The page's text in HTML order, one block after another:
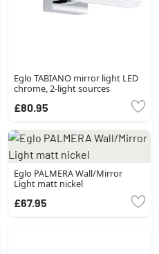
Eglo TABIANO mirror light LED
chrome, 2-light sources
£80.95
Eglo PALMERA Wall/Mirror
Light matt nickel
£67.95